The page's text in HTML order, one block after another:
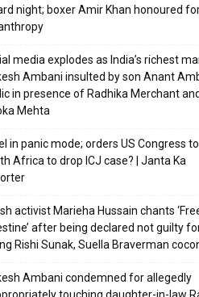
night; boxer Amir Khan honoured
media explodes as India’s richest
Ambani insulted by son Anant
in presence of Radhika Merchant and
Mehta
in panic mode; orders US Congress
Africa to drop ICJ case? | Janta Ka
activist Marieha Hussain chants
after being declared not guilty
Rishi Sunak, Suella Braverman
Ambani condemned for allegedly